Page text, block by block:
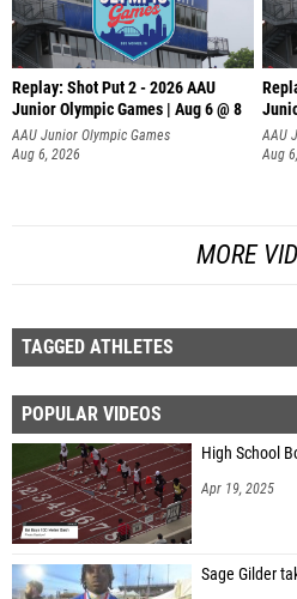
Replay: Shot Put 2 - 2026 AAU
Junior Olympic Games | Aug 6 @ 8
A
AAU Junior Olympic Games
Aug 6, 2026
AAU
Aug
MORE
TAGGED ATHLETES
POPULAR VIDEOS
High School
Apr 19, 2025
Sage Gilder